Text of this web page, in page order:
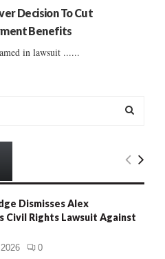
Decision To Cut
Benefits
in lawsuit ......
E
R
Dismisses Alex
Civil Rights Lawsuit Against
0